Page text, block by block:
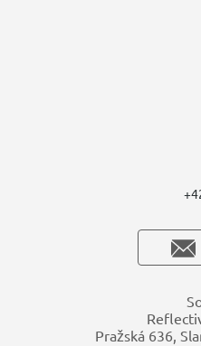
Pražská 636,